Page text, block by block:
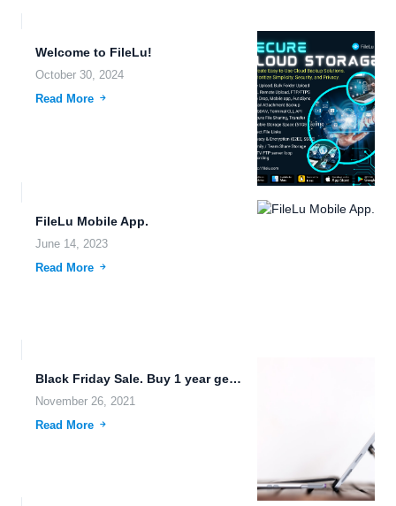
Welcome to FileLu!
October 30, 2024
Read More
FileLu Mobile App.
June 14, 2023
Read More
Black Friday Sale. Buy 1 year get 2nd year free!
November 26, 2021
Read More